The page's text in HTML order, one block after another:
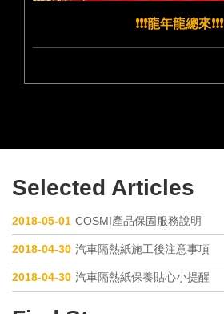
❗️❗️❗️龍年龍總來❗️❗️❗️
Selected Articles
2018-05-01 COSMI產品保固服務說明
2018-04-30 汽車隔熱紙施工後注意事項
2018-04-30 汽車隔熱紙保養貼心小提醒